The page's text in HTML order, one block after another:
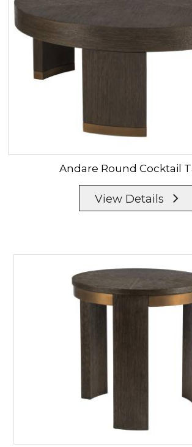
Andare Round Cocktail
View Details